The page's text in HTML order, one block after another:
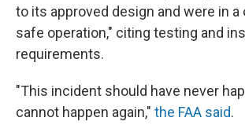
to its approved design and were in
safe operation," citing testing and
requirements.
"This incident should have never
cannot happen again," the FAA said.